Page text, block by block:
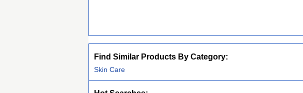
Find Similar Products By Category:
Skin Care